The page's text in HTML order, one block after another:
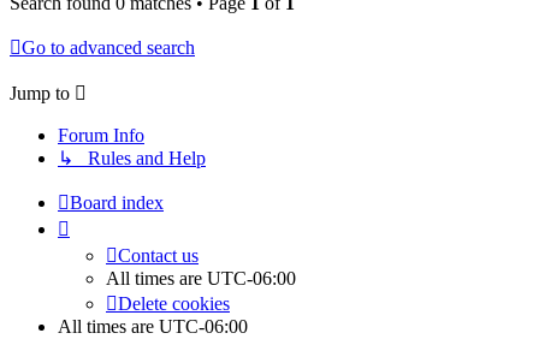
Go to advanced search
Jump to
Forum Info
↳ Rules and Help
Board index
Contact us
All times are UTC-06:00
Delete cookies
All times are UTC-06:00